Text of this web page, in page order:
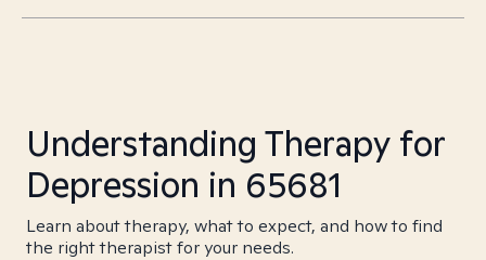
Understanding Therapy for
Depression in 65681
Learn about therapy, what to expect, and how to find
the right therapist for your needs.